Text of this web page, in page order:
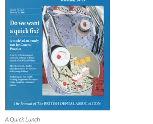
A Quick Lunch